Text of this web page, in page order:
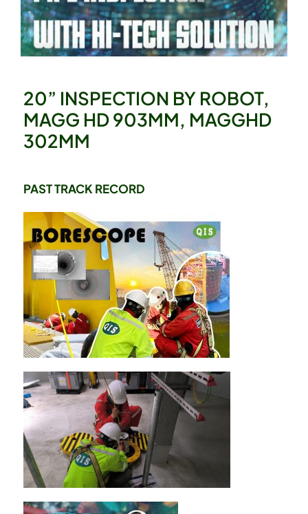
20” INSPECTION BY ROBOT,
MAGG HD 903MM, MAGGHD
302MM
PAST TRACK RECORD